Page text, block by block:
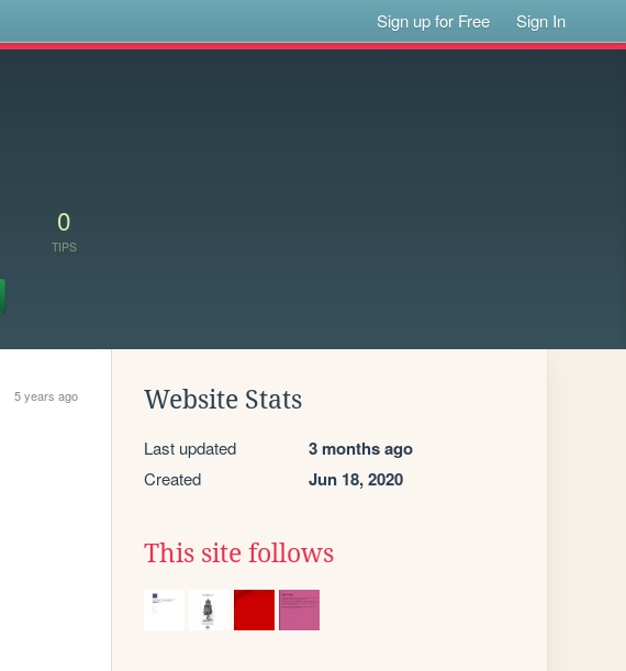
Sign up for Free Sign In
0
TIPS
5 years ago Website Stats
Last updated 3 months ago
Created Jun 18, 2020
This site follows